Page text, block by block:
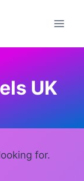
UK
for.